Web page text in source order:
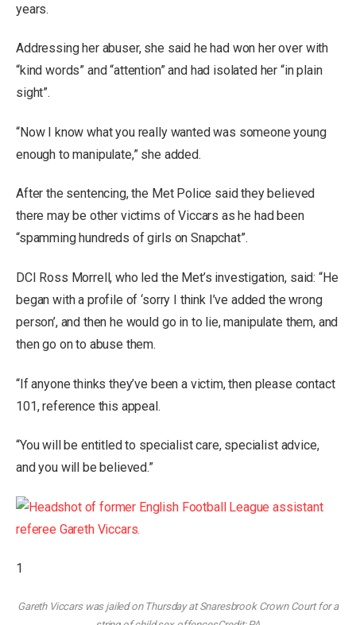
years.
Addressing her abuser, she said he had won her over with
“kind words” and “attention” and had isolated her “in plain
sight”.
“Now I know what you really wanted was someone young
enough to manipulate,” she added.
After the sentencing, the Met Police said they believed
there may be other victims of Viccars as he had been
“spamming hundreds of girls on Snapchat”.
DCI Ross Morrell, who led the Met’s investigation, said: “He
began with a profile of ‘sorry I think I’ve added the wrong
person’, and then he would go in to lie, manipulate them, and
then go on to abuse them.
“If anyone thinks they’ve been a victim, then please contact
101, reference this appeal.
“You will be entitled to specialist care, specialist advice,
and you will be believed.”
1
Gareth Viccars was jailed on Thursday at Snaresbrook Crown Court for a